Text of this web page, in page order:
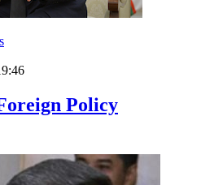
Policy